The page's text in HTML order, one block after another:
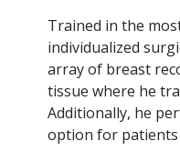
Trained in the
individualized
array of breast
tissue where he
Additionally, he
option for patients